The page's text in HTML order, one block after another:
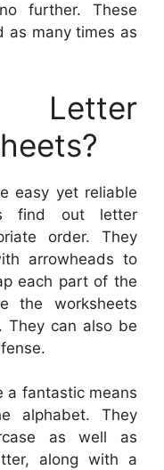
further. These
as many times as
easy yet reliable
find out letter
order. They
arrowheads to
each part of the
the worksheets
They can also be
a fantastic means
alphabet. They
as well as
along with a